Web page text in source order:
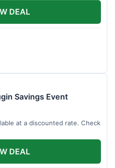
DEAL
Savings Event
at a discounted rate. Check
DEAL